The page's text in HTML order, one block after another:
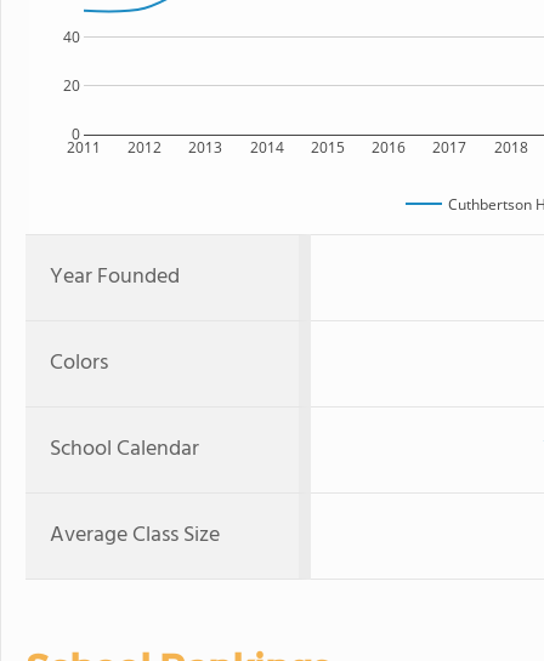
2011 2012 2013 2014 2015 2016 2017 2018
0
20
40
Cuthbertson
Year Founded
Colors
School Calendar
Average Class Size